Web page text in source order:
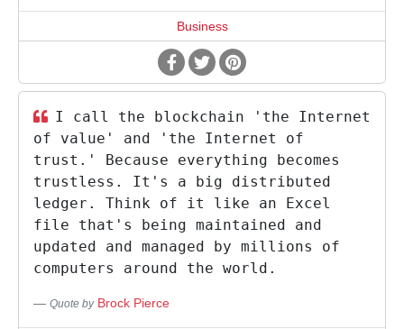
Business
I call the blockchain 'the Internet
of value' and 'the Internet of
trust.' Because everything becomes
trustless. It's a big distributed
ledger. Think of it like an Excel
file that's being maintained and
updated and managed by millions of
computers around the world.
Quote by Brock Pierce